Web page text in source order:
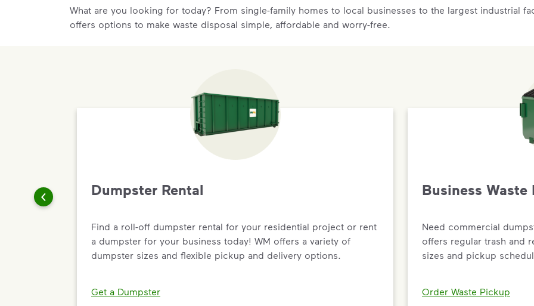
What are you looking for today? From single-family homes to local businesses to the largest industrial
offers options to make waste disposal simple, affordable and worry-free.
Dumpster Rental
Find a roll-off dumpster rental for your residential project or rent
a dumpster for your business today! WM offers a variety of
dumpster sizes and flexible pickup and delivery options.
Get a Dumpster
Business Waste
Need commercial
offers regular trash and
sizes and pickup
Order Waste Pickup